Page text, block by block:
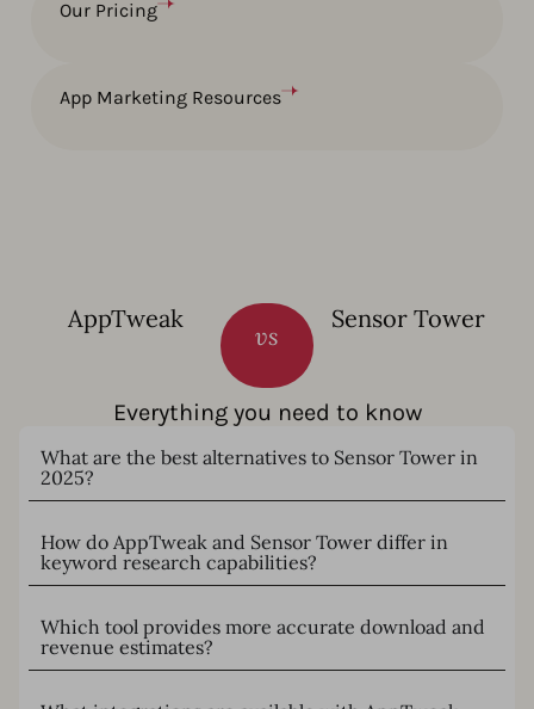
Our Pricing
App Marketing Resources
AppTweak
vs
Sensor Tower
Everything you need to know
What are the best alternatives to Sensor Tower in
2025?
How do AppTweak and Sensor Tower differ in
keyword research capabilities?
Which tool provides more accurate download and
revenue estimates?